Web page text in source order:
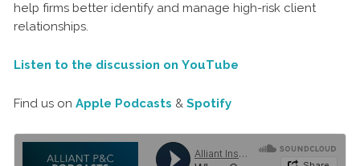
help firms better identify and manage high-risk client
relationships.
Listen to the discussion on YouTube
Find us on Apple Podcasts & Spotify